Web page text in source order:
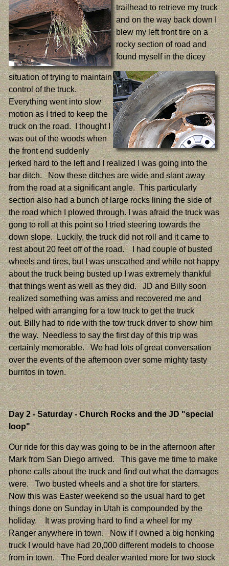
trailhead to retrieve my truck
and on the way back down I
blew my left front tire on a
rocky section of road and
found myself in the dicey
situation of trying to maintain
control of the truck.
Everything went into slow
motion as I tried to keep the
truck on the road. I thought I
was out of the woods when
the front end suddenly
jerked hard to the left and I realized I was going into the
bar ditch. Now these ditches are wide and slant away
from the road at a significant angle. This particularly
section also had a bunch of large rocks lining the side of
the road which I plowed through. I was afraid the truck was
gong to roll at this point so I tried steering towards the
down slope. Luckily, the truck did not roll and it came to
rest about 20 feet off of the road. I had couple of busted
wheels and tires, but I was unscathed and while not happy
about the truck being busted up I was extremely thankful
that things went as well as they did. JD and Billy soon
realized something was amiss and recovered me and
helped with arranging for a tow truck to get the truck
out. Billy had to ride with the tow truck driver to show him
the way. Needless to say the first day of this trip was
certainly memorable. We had lots of great conversation
over the events of the afternoon over some mighty tasty
burritos in town.
Day 2- Saturday - Church Rocks and the JD "special
loop"
Our ride for this day was going to be in the afternoon after
Mark from San Diego arrived. This gave me time to make
phone calls about the truck and find out what the damages
were. Two busted wheels and a shot tire for starters.
Now this was Easter weekend so the usual hard to get
things done on Sunday in Utah is compounded by the
holiday. It was proving hard to find a wheel for my
Ranger anywhere in town. Now if I owned a big honking
truck I would have had 20,000 different models to choose
from in town. The Ford dealer wanted more for two stock